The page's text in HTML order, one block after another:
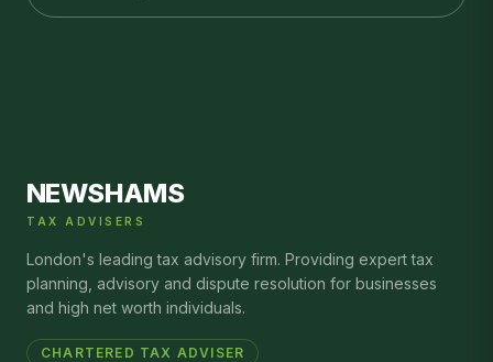
NEWSHAMS
TAX ADVISERS
London's leading tax advisory firm. Providing expert tax
planning, advisory and dispute resolution for businesses
and high net worth individuals.
CHARTERED TAX ADVISER